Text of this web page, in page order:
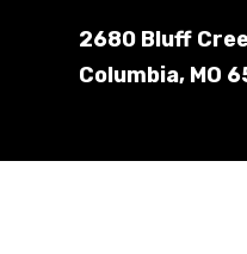
2680 Bluff
Columbia, MO